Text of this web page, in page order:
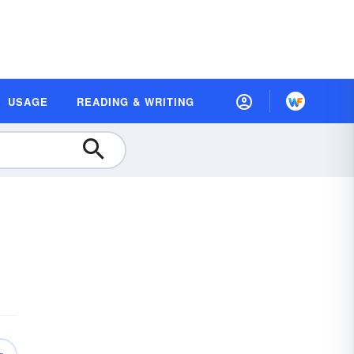
USAGE READING & WRITING